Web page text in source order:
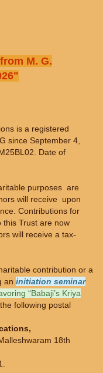
from M. G.
is a registered
since September 4,
Date of
purposes are
will receive upon
Contributions for
this Trust are now
will receive a tax-
contribution or a
an initiation seminar
“Babaji’s Kriya
following postal
18th